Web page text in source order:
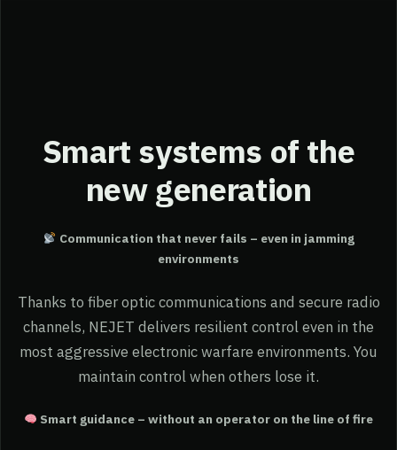
Smart systems of the
new generation
Communication that never fails – even in jamming
environments
Thanks to fiber optic communications and secure radio
channels, NEJET delivers resilient control even in the
most aggressive electronic warfare environments. You
maintain control when others lose it.
Smart guidance – without an operator on the line of fire